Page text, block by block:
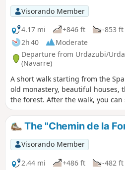
Visorando Member
4.17 mi
+846 ft
-853 ft
2h 40
Moderate
Departure from Urdazubi/
(Navarre)
A short walk starting from the
old monastery, beautiful houses,
the forest. After the walk, you
to see the mill (ask at the tourist
water channels bringing water
mountains.
The "Chemin de la
Visorando Member
2.44 mi
+486 ft
-482 ft